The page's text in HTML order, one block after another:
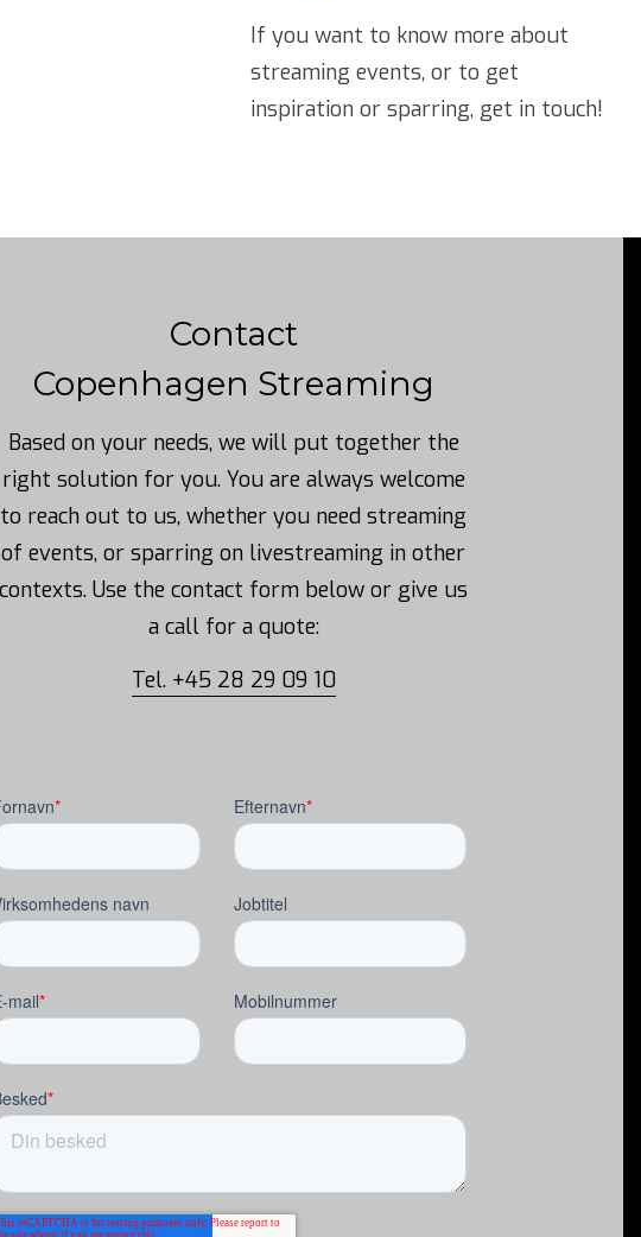
If you want to know more about
streaming events, or to get
inspiration or sparring, get in touch!
Contact
Copenhagen Streaming
Based on your needs, we will put together the
right solution for you. You are always welcome
to reach out to us, whether you need streaming
of events, or sparring on livestreaming in other
contexts. Use the contact form below or give us
a call for a quote:
Tel. +45 28 29 09 10